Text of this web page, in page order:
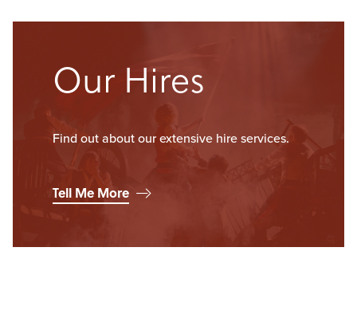
Our Hires
Find out about our extensive hire services.
Tell Me More